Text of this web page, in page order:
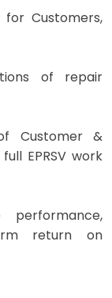
for Customers,
of repair
Customer &
EPRSV work
return on